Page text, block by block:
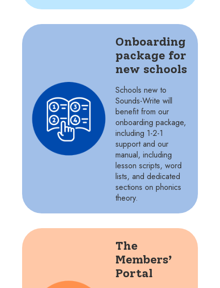
Onboarding
package for
new schools
Schools new to
Sounds-Write will
benefit from our
onboarding package,
including 1-2-1
support and our
manual, including
lesson scripts, word
lists, and dedicated
sections on phonics
theory.
The
Members’
Portal